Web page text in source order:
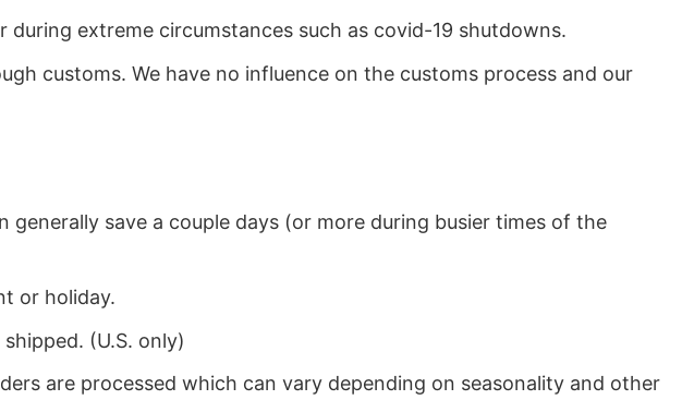
extreme circumstances such as covid-19 shutdowns.
customs. We have no influence on the customs process and our
save a couple days (or more during busier times of the
or holiday.
(U.S. only)
are processed which can vary depending on seasonality and other